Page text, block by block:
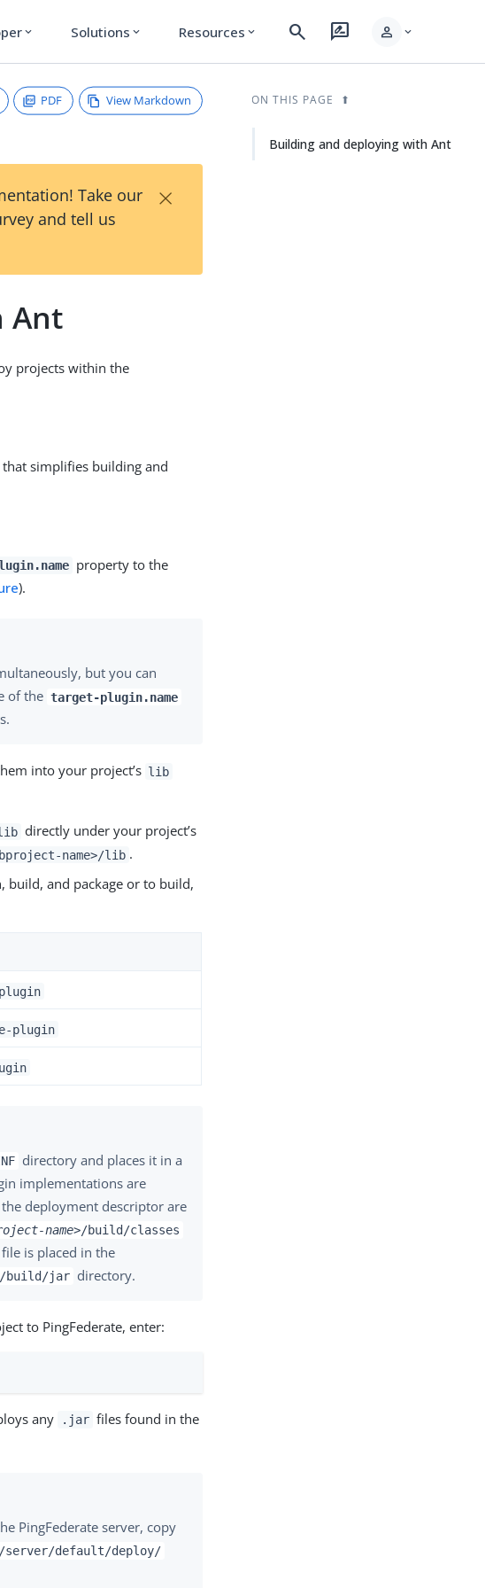
expand_more Solutions expand_more Resources expand_more search rate_review person expand_more
PDF View Markdown
Take our
and tell us
×
Ant
projects within the
that simplifies building and
property to the
).
but you can
of the target-plugin.name
into your project’s lib
directly under your project’s
name>/lib .
build, and package or to build,
plugin
directory and places it in a
implementations are
deployment descriptor are
name>/build/classes
file is placed in the
/build/jar directory.
to PingFederate, enter:
any .jar files found in the
PingFederate server, copy
/server/default/deploy/
ON THIS PAGE
Building and deploying with Ant